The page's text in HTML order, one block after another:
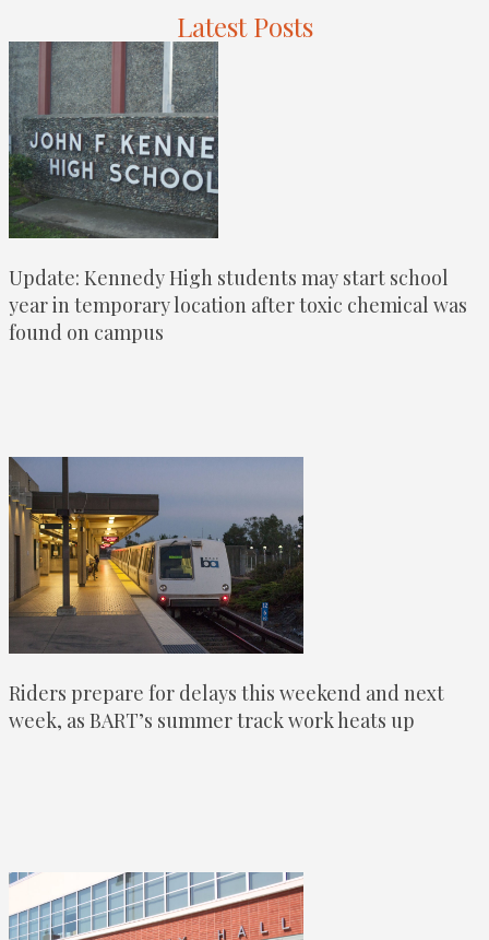
Latest Posts
Update: Kennedy High students may start school
year in temporary location after toxic chemical was
found on campus
Riders prepare for delays this weekend and next
week, as BART’s summer track work heats up